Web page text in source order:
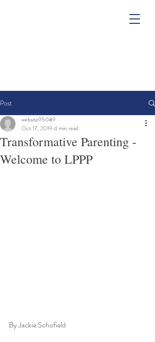
Post
Transformative Parenting -
Welcome to LPPP
website95089
Oct 17, 2019 4 min read
By Jackie Schofield